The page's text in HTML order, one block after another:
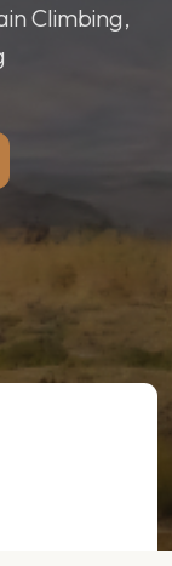
Climbing,